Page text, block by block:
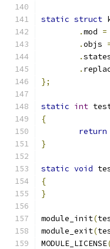
static struct
.mod =
.objs
.
.
};
static int
{
return
}
static void
{
}
module_init(
module_exit(
MODULE_LICENSE